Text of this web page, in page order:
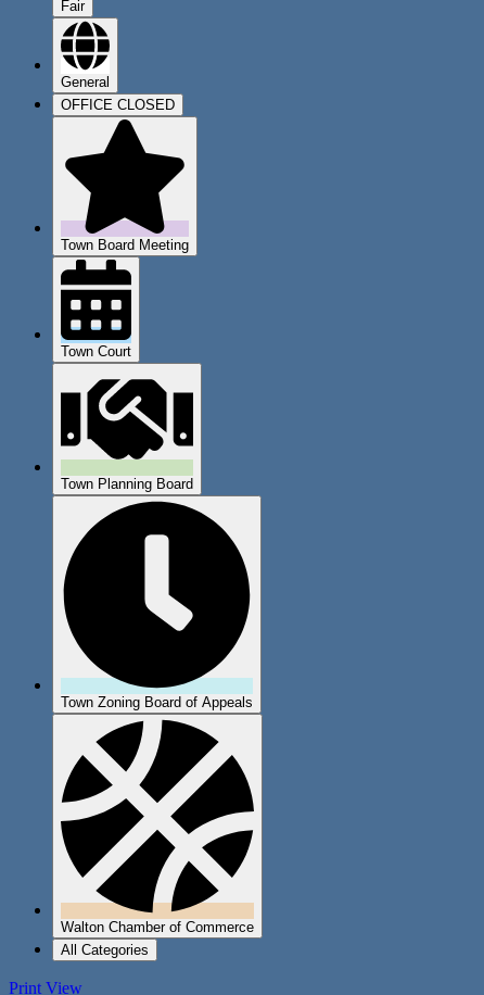
Fair
General
OFFICE CLOSED
Town Board Meeting
Town Court
Town Planning Board
Town Zoning Board of Appeals
Walton Chamber of Commerce
All Categories
Print View